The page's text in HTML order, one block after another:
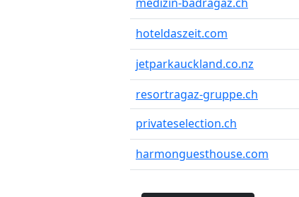
hoteldaszeit.com
jetparkauckland.co.nz
resortragaz-gruppe.ch
privateselection.ch
harmonguesthouse.com